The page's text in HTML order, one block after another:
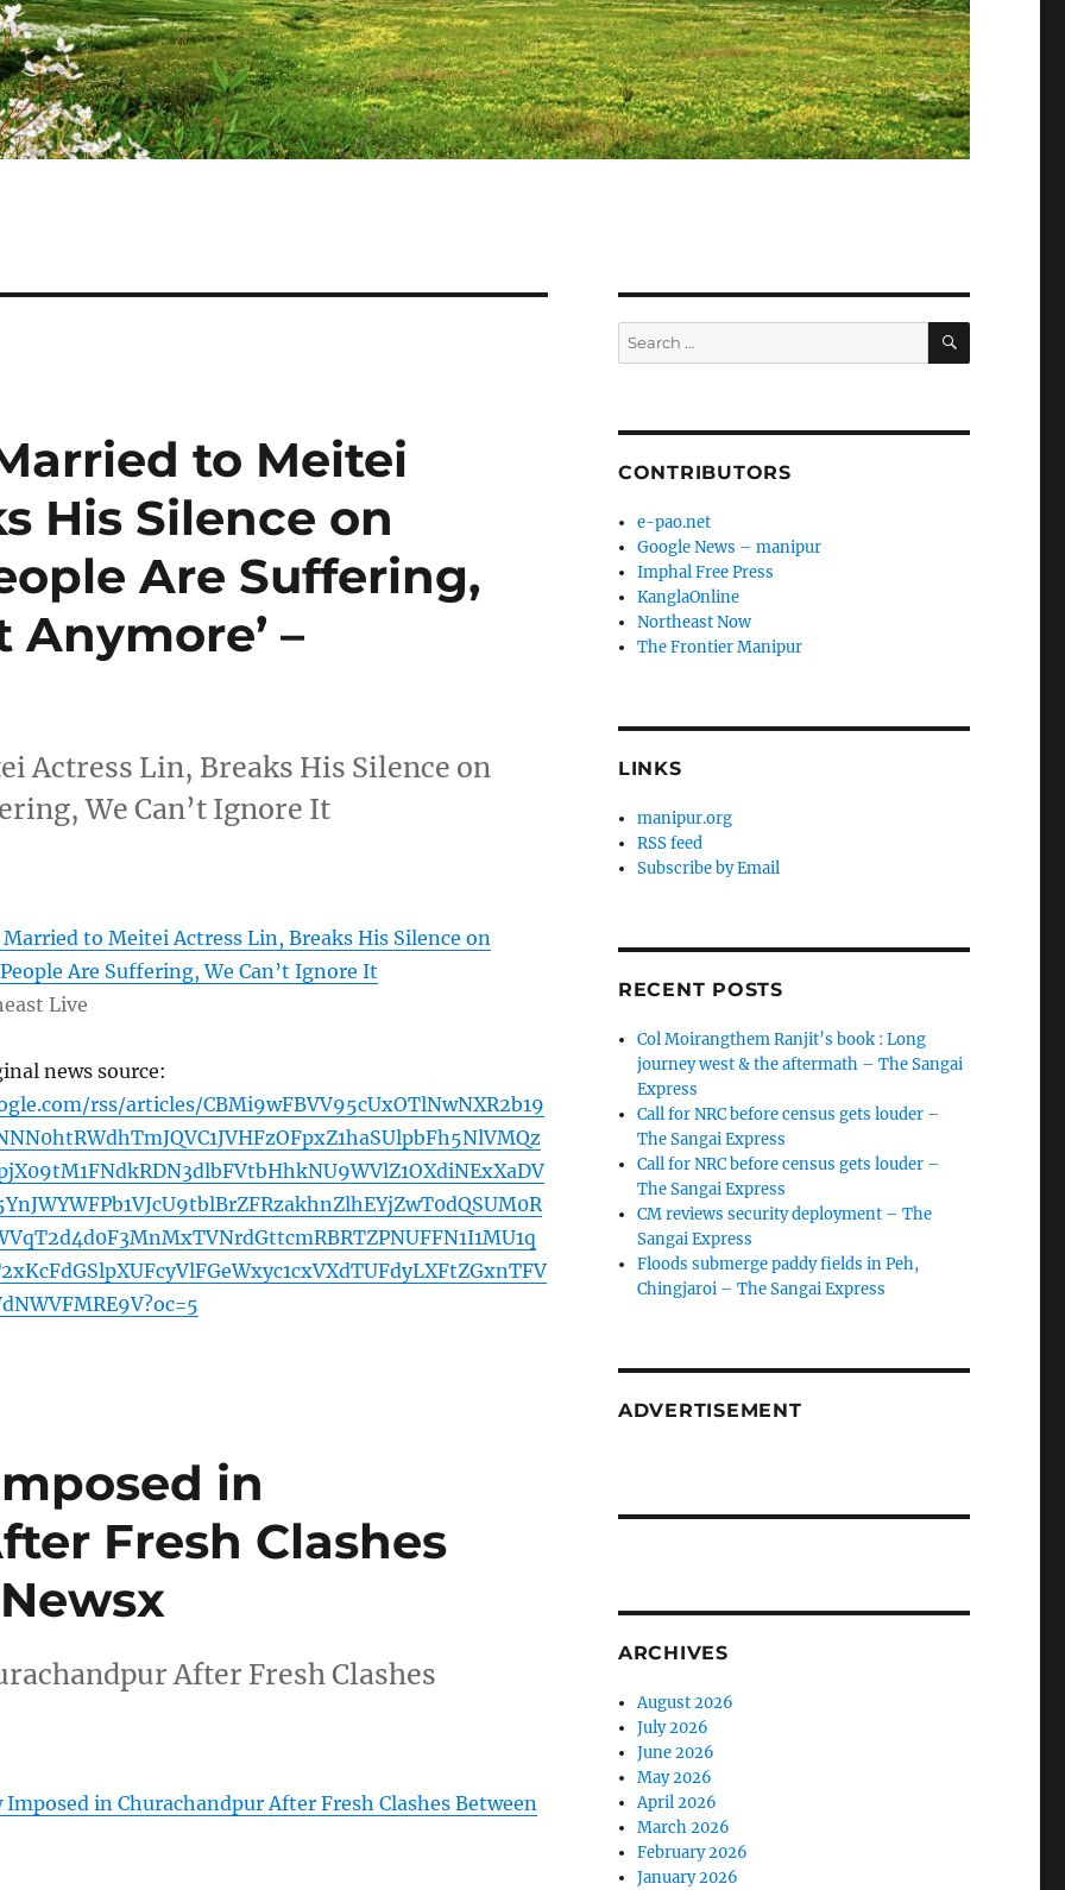
to Meitei
His Silence on
Are Suffering,
Anymore’ –
Actress Lin, Breaks His Silence on
We Can’t Ignore It
Married to Meitei Actress Lin, Breaks His Silence on
Are Suffering, We Can’t Ignore It
Live
news source:
rss/articles/CBMi9wFBVV95cUxOTlNwNXR2b19
in
Fresh Clashes
After Fresh Clashes
in Churachandpur After Fresh Clashes Between
Search
for:
SEARCH
CONTRIBUTORS
e-pao.net
Google News – manipur
Imphal Free Press
KanglaOnline
Northeast Now
The Frontier Manipur
LINKS
manipur.org
RSS feed
Subscribe by Email
RECENT POSTS
Col Moirangthem Ranjit’s book : Long
journey west & the aftermath – The Sangai
Express
Call for NRC before census gets louder –
The Sangai Express
Call for NRC before census gets louder –
The Sangai Express
CM reviews security deployment – The
Sangai Express
Floods submerge paddy fields in Peh,
Chingjaroi – The Sangai Express
ADVERTISEMENT
ARCHIVES
August 2026
July 2026
June 2026
May 2026
April 2026
March 2026
February 2026
January 2026